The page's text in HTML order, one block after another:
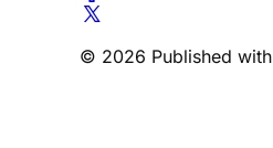
© 2026 Published with